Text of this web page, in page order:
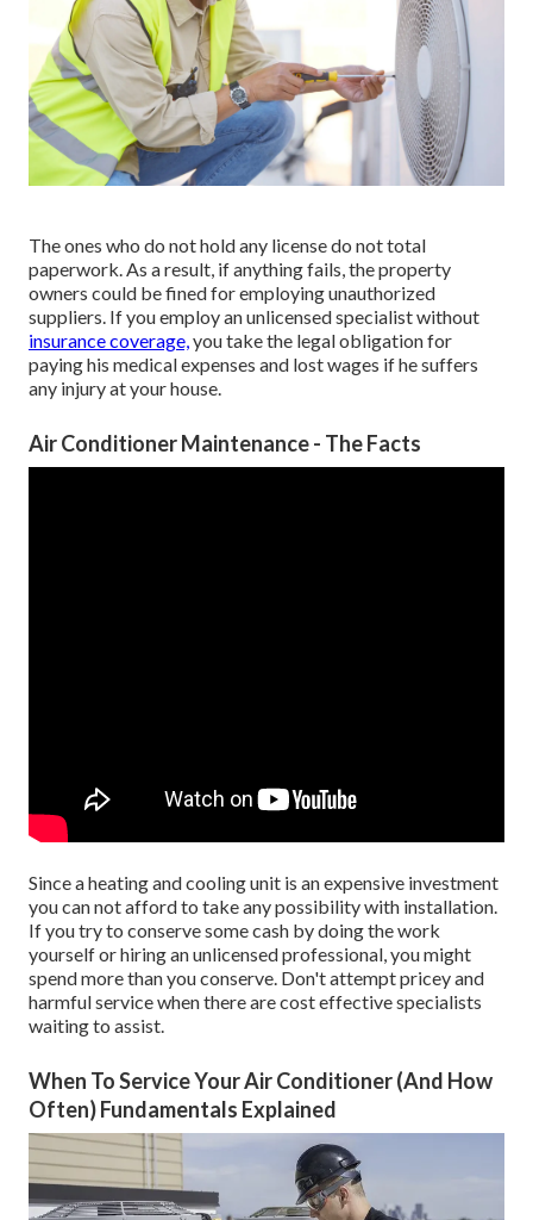
The ones who do not hold any license do not total
paperwork. As a result, if anything fails, the property
owners could be fined for employing unauthorized
suppliers. If you employ an unlicensed specialist without
insurance coverage,you take the legal obligation for
paying his medical expenses and lost wages if he suffers
any injury at your house.
Air Conditioner Maintenance - The Facts
Since a heating and cooling unit is an expensive investment
you can not afford to take any possibility with installation.
If you try to conserve some cash by doing the work
yourself or hiring an unlicensed professional, you might
spend more than you conserve. Don't attempt pricey and
harmful service when there are cost effective specialists
waiting to assist.
When To Service Your Air Conditioner (And How
Often) Fundamentals Explained